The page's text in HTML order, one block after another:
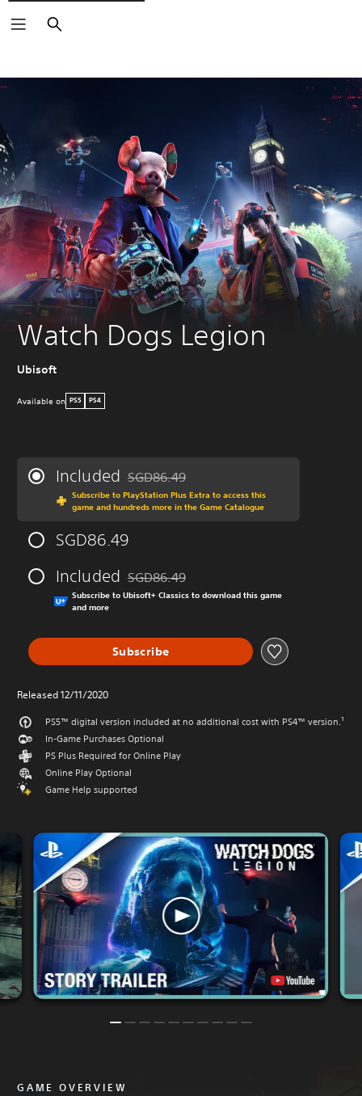
Search
Watch Dogs Legion
Ubisoft
Available on PS5 PS4
Included Discounted from original price of SGD86.49
SGD86.49
Subscribe to PlayStation Plus Extra to access this
game and hundreds more in the Game Catalogue
SGD86.49
Included Discounted from original price of SGD86.49
SGD86.49
Subscribe to Ubisoft+ Classics to download this game
and more
Subscribe
Released 12/11/2020
PS5™ digital version included at no additional cost with PS4™ version.¹
In-Game Purchases Optional
PS Plus Required for Online Play
Online Play Optional
Game Help supported
GAME OVERVIEW